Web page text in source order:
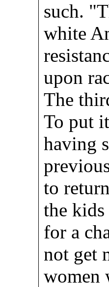
such.
white
upon
The
To put
having
to
the
for a
not get
women